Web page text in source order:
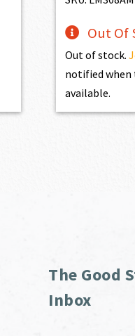
Out Of
Out of stock.
notified when
available.
The Good
Inbox